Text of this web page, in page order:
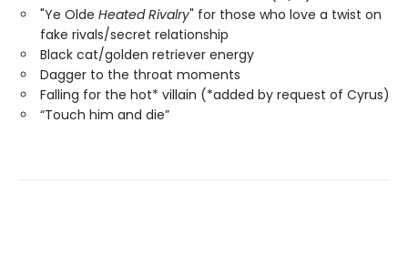
"Ye Olde Heated Rivalry" for those who love a twist on
fake rivals/secret relationship
Black cat/golden retriever energy
Dagger to the throat moments
Falling for the hot* villain (*added by request of Cyrus)
“Touch him and die”